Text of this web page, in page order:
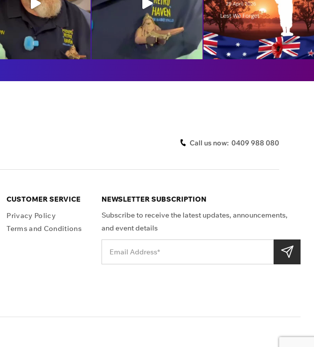
Call us now: 0409 988 080
CUSTOMER SERVICE
Privacy Policy
Terms and Conditions
NEWSLETTER SUBSCRIPTION
Subscribe to receive the latest updates, announcements,
and event details